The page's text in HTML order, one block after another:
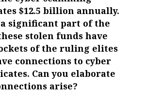
$12.5 billion annually.
significant part of the
stolen funds have
of the ruling elites
connections to cyber
Can you elaborate
arise?